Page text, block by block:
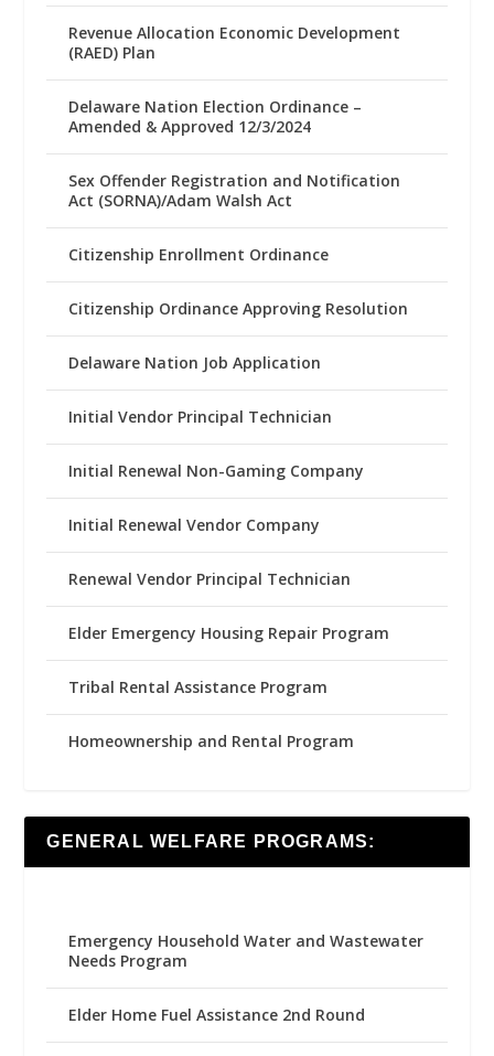
Revenue Allocation Economic Development
(RAED) Plan
Delaware Nation Election Ordinance –
Amended & Approved 12/3/2024
Sex Offender Registration and Notification
Act (SORNA)/Adam Walsh Act
Citizenship Enrollment Ordinance
Citizenship Ordinance Approving Resolution
Delaware Nation Job Application
Initial Vendor Principal Technician
Initial Renewal Non-Gaming Company
Initial Renewal Vendor Company
Renewal Vendor Principal Technician
Elder Emergency Housing Repair Program
Tribal Rental Assistance Program
Homeownership and Rental Program
GENERAL WELFARE PROGRAMS:
Emergency Household Water and Wastewater
Needs Program
Elder Home Fuel Assistance 2nd Round